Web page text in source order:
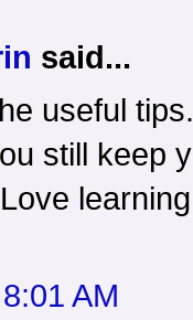
said...
useful
still keep
AM